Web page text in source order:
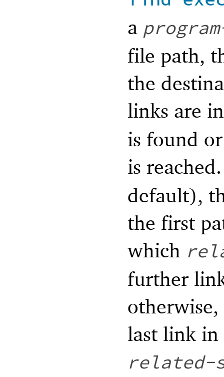
a
file path,
the
links are
is found
is
default),
the first
which
further
last link
related-